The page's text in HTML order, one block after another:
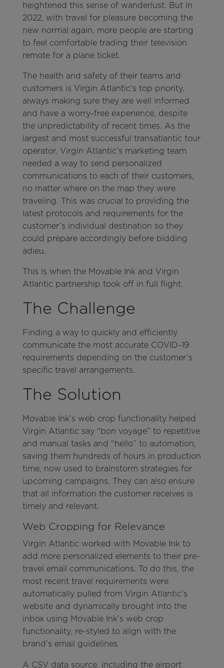
heightened this sense of wanderlust. But in
2022, with travel for pleasure becoming the
new normal again, more people are starting
to feel comfortable trading their television
remote for a plane ticket.
The health and safety of their teams and
customers is Virgin Atlantic’s top priority,
always making sure they are well informed
and have a worry-free experience, despite
the unpredictability of recent times. As the
largest and most successful transatlantic tour
operator, Virgin Atlantic’s marketing team
needed a way to send personalized
communications to each of their customers,
no matter where on the map they were
traveling. This was crucial to providing the
latest protocols and requirements for the
customer’s individual destination so they
could prepare accordingly before bidding
adieu.
This is when the Movable Ink and Virgin
Atlantic partnership took off in full flight.
The Challenge
Finding a way to quickly and efficiently
communicate the most accurate COVID-19
requirements depending on the customer’s
specific travel arrangements.
The Solution
Movable Ink’s web crop functionality helped
Virgin Atlantic say “bon voyage” to repetitive
and manual tasks and “hello” to automation,
saving them hundreds of hours in production
time, now used to brainstorm strategies for
upcoming campaigns. They can also ensure
that all information the customer receives is
timely and relevant.
Web Cropping for Relevance
Virgin Atlantic worked with Movable Ink to
add more personalized elements to their pre-
travel email communications. To do this, the
most recent travel requirements were
automatically pulled from Virgin Atlantic’s
website and dynamically brought into the
inbox using Movable Ink’s web crop
functionality, re-styled to align with the
brand’s email guidelines.
A CSV data source, including the airport